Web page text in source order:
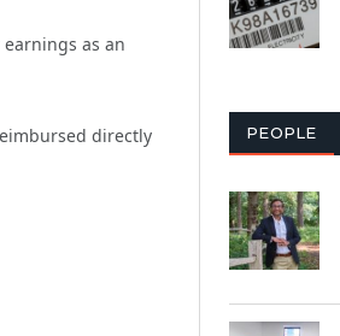
as an
directly
PEOPLE